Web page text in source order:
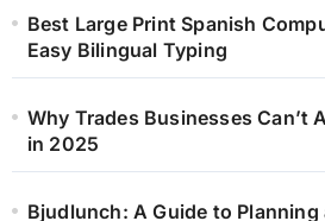
Best Large Print Spanish
Easy Bilingual Typing
Why Trades Businesses Can’t
in 2025
Bjudlunch: A Guide to